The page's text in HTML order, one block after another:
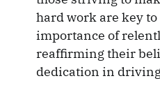
hard work are key
importance of
reaffirming their
dedication in